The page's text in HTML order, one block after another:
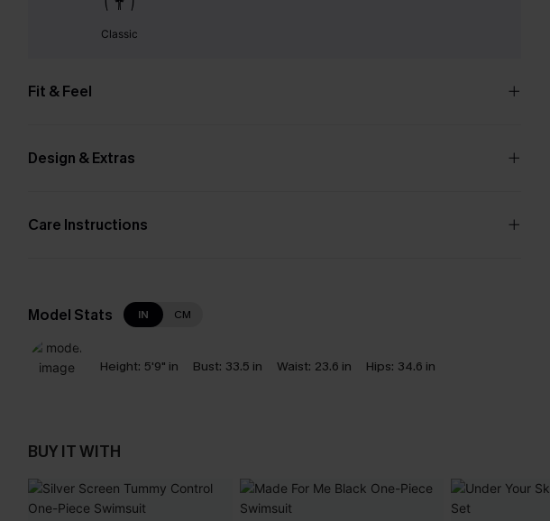
Classic
Fit & Feel
Design & Extras
Care Instructions
Model Stats IN CM
Height: 5'9" in Bust: 33.5 in Waist: 23.6 in Hips: 34.6 in
BUY IT WITH